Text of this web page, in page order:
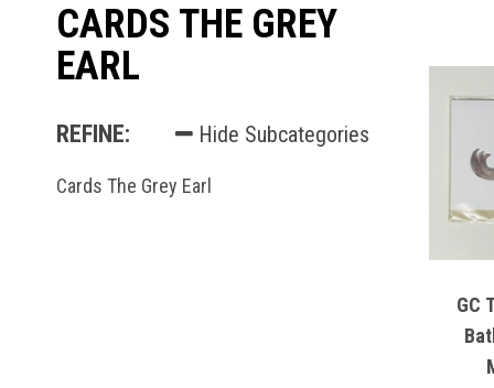
CARDS THE GREY
EARL
REFINE: Hide Subcategories
Cards The Grey Earl
GC